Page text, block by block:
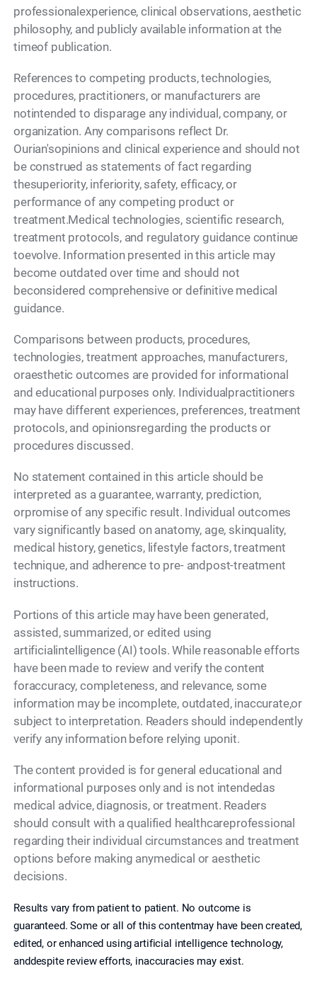
professionalexperience, clinical observations, aesthetic
philosophy, and publicly available information at the
timeof publication.
References to competing products, technologies,
procedures, practitioners, or manufacturers are
notintended to disparage any individual, company, or
organization. Any comparisons reflect Dr.
Ourian'sopinions and clinical experience and should not
be construed as statements of fact regarding
thesuperiority, inferiority, safety, efficacy, or
performance of any competing product or
treatment.Medical technologies, scientific research,
treatment protocols, and regulatory guidance continue
toevolve. Information presented in this article may
become outdated over time and should not
beconsidered comprehensive or definitive medical
guidance.
Comparisons between products, procedures,
technologies, treatment approaches, manufacturers,
oraesthetic outcomes are provided for informational
and educational purposes only. Individualpractitioners
may have different experiences, preferences, treatment
protocols, and opinionsregarding the products or
procedures discussed.
No statement contained in this article should be
interpreted as a guarantee, warranty, prediction,
orpromise of any specific result. Individual outcomes
vary significantly based on anatomy, age, skinquality,
medical history, genetics, lifestyle factors, treatment
technique, and adherence to pre- andpost-treatment
instructions.
Portions of this article may have been generated,
assisted, summarized, or edited using
artificialintelligence (AI) tools. While reasonable efforts
have been made to review and verify the content
foraccuracy, completeness, and relevance, some
information may be incomplete, outdated, inaccurate,or
subject to interpretation. Readers should independently
verify any information before relying uponit.
The content provided is for general educational and
informational purposes only and is not intendedas
medical advice, diagnosis, or treatment. Readers
should consult with a qualified healthcareprofessional
regarding their individual circumstances and treatment
options before making anymedical or aesthetic
decisions.
Results vary from patient to patient. No outcome is
guaranteed. Some or all of this contentmay have been created,
edited, or enhanced using artificial intelligence technology,
anddespite review efforts, inaccuracies may exist.